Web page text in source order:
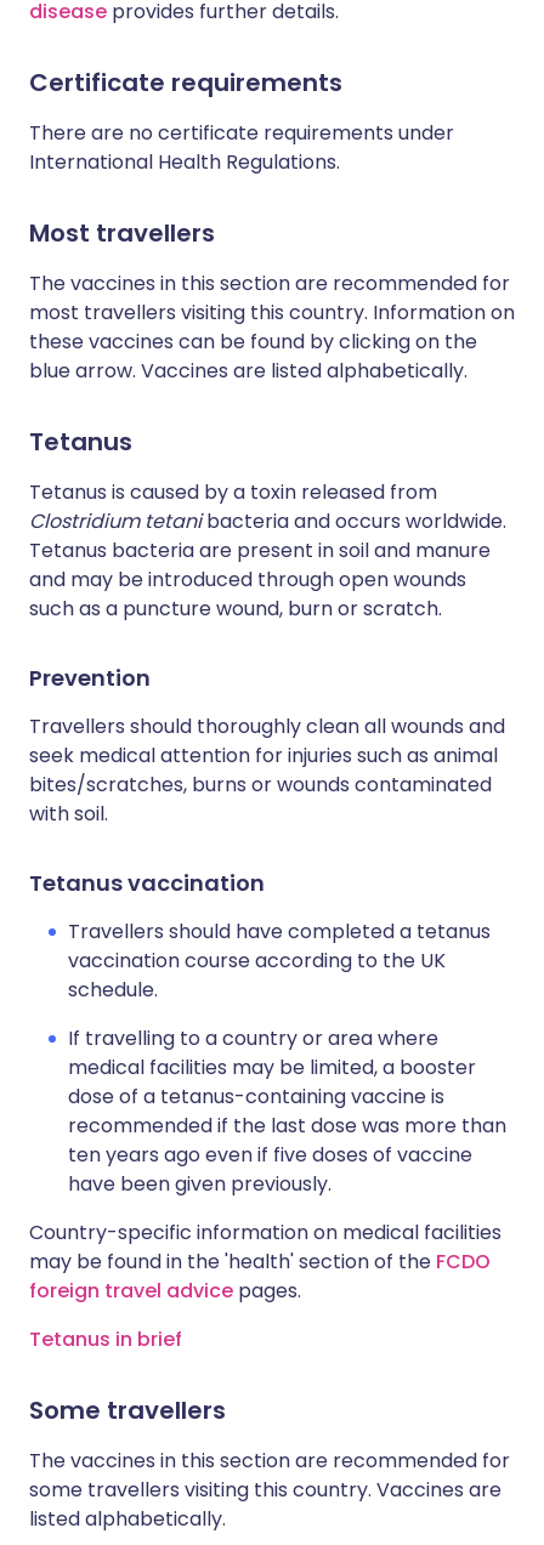
disease provides further details.
Certificate requirements
There are no certificate requirements under
International Health Regulations.
Most travellers
The vaccines in this section are recommended for
most travellers visiting this country. Information on
these vaccines can be found by clicking on the
blue arrow. Vaccines are listed alphabetically.
Tetanus
Tetanus is caused by a toxin released from
Clostridium tetanibacteria and occurs worldwide.
Tetanus bacteria are present in soil and manure
and may be introduced through open wounds
such as a puncture wound, burn or scratch.
Prevention
Travellers should thoroughly clean all wounds and
seek medical attention for injuries such as animal
bites/scratches, burns or wounds contaminated
with soil.
Tetanus vaccination
Travellers should have completed a tetanus
vaccination course according to the UK
schedule.
If travelling to a country or area where
medical facilities may be limited, a booster
dose of a tetanus-containing vaccine is
recommended if the last dose was more than
ten years ago even if five doses of vaccine
have been given previously.
Country-specific information on medical facilities
may be found in the 'health' section of the FCDO
foreign travel advice pages.
Tetanus in brief
Some travellers
The vaccines in this section are recommended for
some travellers visiting this country. Vaccines are
listed alphabetically.